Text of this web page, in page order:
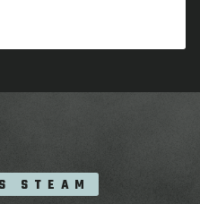
STEAM